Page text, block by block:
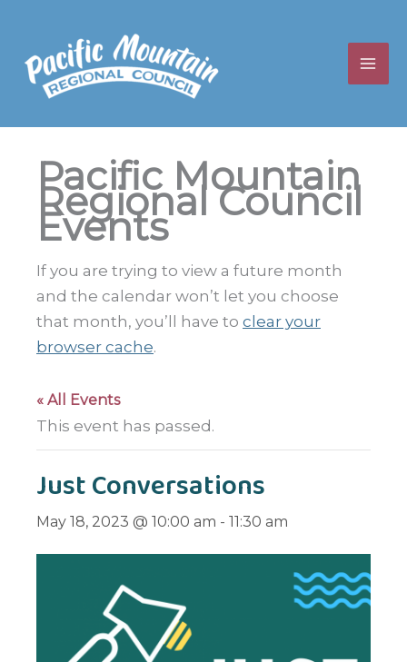
content
Pacific Mountain
Regional Council
Events
If you are trying to view a future month
and the calendar won’t let you choose
that month, you’ll have to clear your
browser cache.
« All Events
This event has passed.
Just Conversations
May 18, 2023 @ 10:00 am - 11:30 am